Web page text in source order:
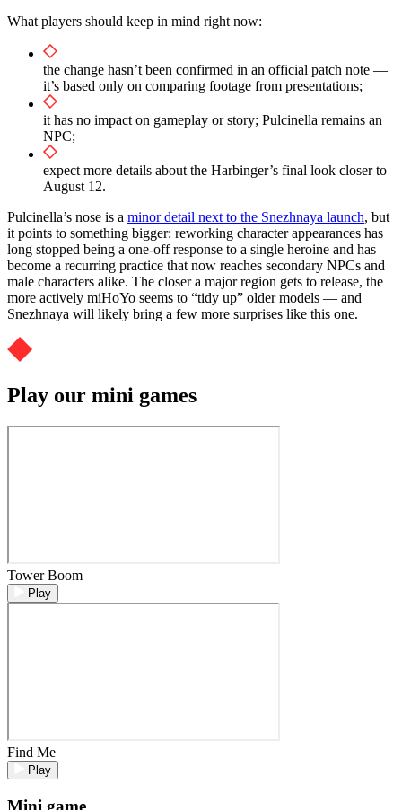
What players should keep in mind right now:
the change hasn’t been confirmed in an official patch note —
it’s based only on comparing footage from presentations;
it has no impact on gameplay or story; Pulcinella remains an
NPC;
expect more details about the Harbinger’s final look closer to
August 12.
Pulcinella’s nose is a minor detail next to the Snezhnaya launch, but
it points to something bigger: reworking character appearances has
long stopped being a one-off response to a single heroine and has
become a recurring practice that now reaches secondary NPCs and
male characters alike. The closer a major region gets to release, the
more actively miHoYo seems to “tidy up” older models — and
Snezhnaya will likely bring a few more surprises like this one.
Play our mini games
Tower Boom
Play
Find Me
Play
Mini game